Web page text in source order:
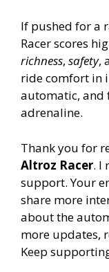
If pushed for a
Racer scores
richness, safety,
ride comfort in
automatic, and
adrenaline.
Thank you for
Altroz Racer. I
support. Your
share more
about the
more updates,
Keep